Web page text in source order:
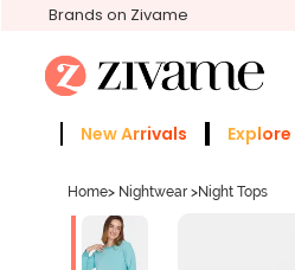
Brands on Zivame
New Arrivals Explore
Home> Nightwear >Night Tops